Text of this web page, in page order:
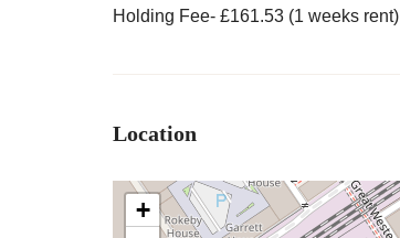
Holding Fee- £161.53 (1 weeks rent)
Location
+